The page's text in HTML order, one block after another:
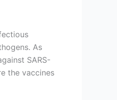
As
SARS-
the vaccines